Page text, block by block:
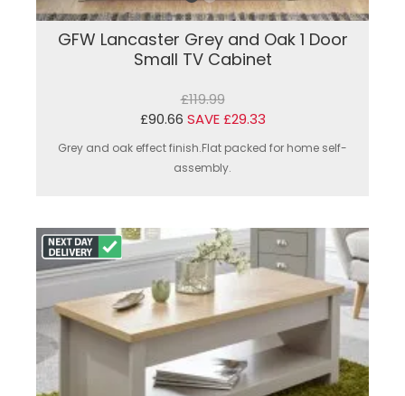
GFW Lancaster Grey and Oak 1 Door
Small TV Cabinet
£119.99
£90.66 SAVE £29.33
Grey and oak effect finish.Flat packed for home self-
assembly.